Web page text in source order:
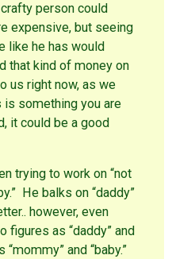
person could
expensive, but seeing
like he has would
that kind of money on
us right now, as we
is something you are
it could be a good
trying to work on “not
He balks on “daddy”
however, even
figures as “daddy” and
and “baby.”